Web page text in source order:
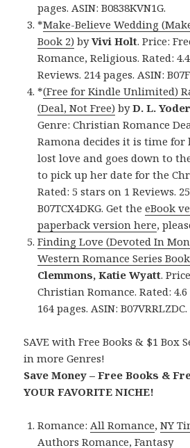
pages. ASIN: B0838KVN1G.
*Make-Believe Wedding
Book 2) byVivi Holt. Price:
Romance, Religious. Rated:
Reviews. 214 pages. ASIN:
*(Free for Kindle Unlimited)
(Deal, Not Free) byD. L.
Genre: Christian Romance
Ramona decides it is time for
lost love and goes down to
to pick up her date for the
Rated: 5 stars on 1 Reviews.
B07TCX4DKG. Get theeBook
paperback version here,
Finding Love (Devoted In
Western Romance Series
Clemmons, Katie Wyatt.
Christian Romance. Rated:
164 pages. ASIN: B07VRRLZDC.
SAVE with Free Books & $1 Box
in more Genres!
Save Money – Free Books &
YOUR FAVORITE NICHE!
Romance:All Romance,NY
Authors Romance,Fantasy